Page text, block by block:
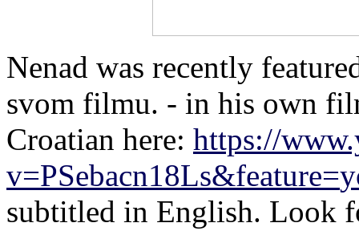
Nenad was recently
svom filmu. - in his own
Croatian here: https://
v=PSebacn18Ls&feature=
subtitled in English. Look